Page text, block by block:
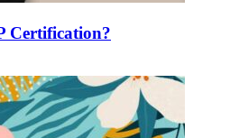
Certification?